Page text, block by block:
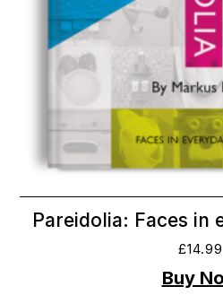
Pareidolia: Faces in
£14.99